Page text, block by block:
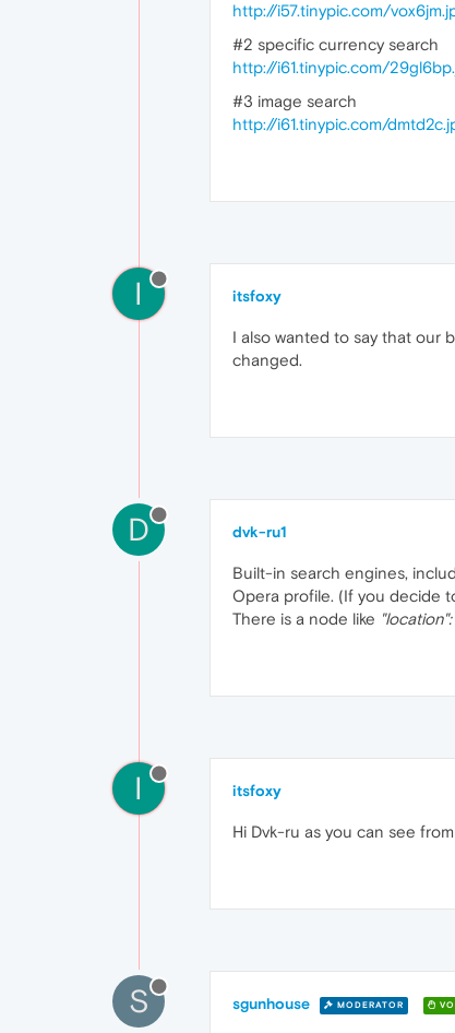
http://i57.tinypic.com/
#2 specific currency search
http://i61.tinypic.com/
#3 image search
http://i61.tinypic.com/
I itsfoxy
I also wanted to say that our
changed.
D dvk-ru1
Built-in search engines,
Opera profile. (If you decide
There is a node like
I itsfoxy
Hi Dvk-ru as you can see
S sgunhouse MODERATOR